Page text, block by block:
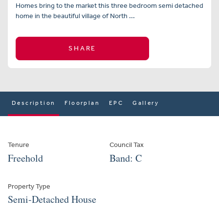
Homes bring to the market this three bedroom semi detached
home in the beautiful village of North ...
SHARE
Description Floorplan EPC Gallery
Tenure
Freehold
Council Tax
Band: C
Property Type
Semi-Detached House